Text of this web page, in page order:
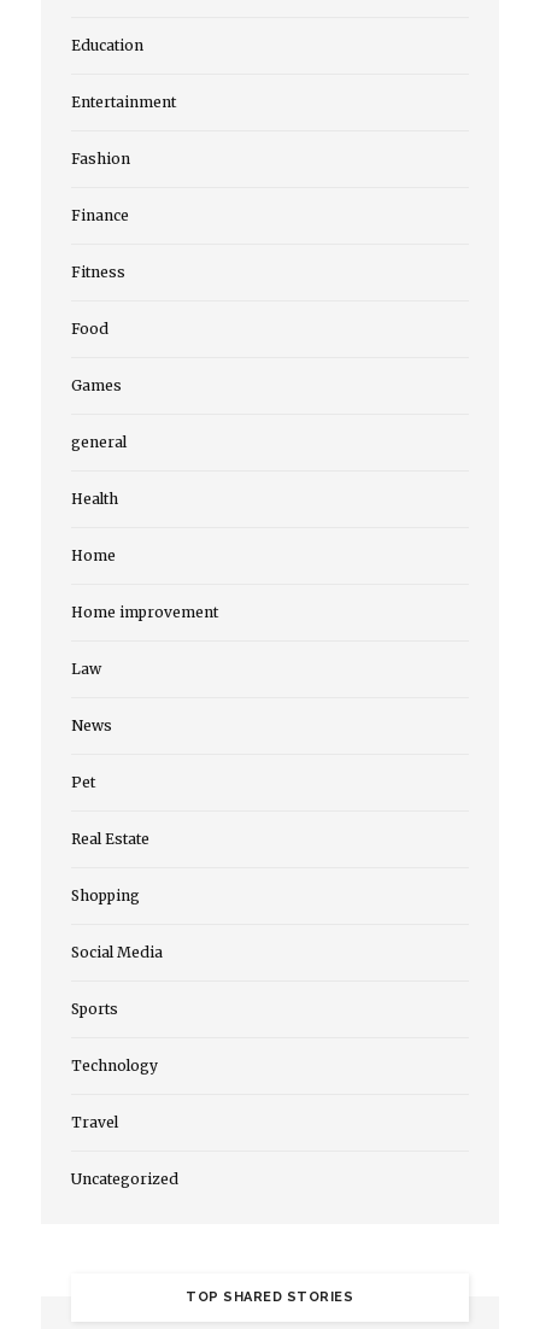
Education
Entertainment
Fashion
Finance
Fitness
Food
Games
general
Health
Home
Home improvement
Law
News
Pet
Real Estate
Shopping
Social Media
Sports
Technology
Travel
Uncategorized
TOP SHARED STORIES